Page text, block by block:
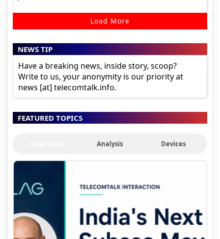
Load More
NEWS TIP
Have a breaking news, inside story, scoop?
Write to us, your anonymity is our priority at
news [at] telecomtalk.info.
FEATURED TOPICS
Analysis Devices